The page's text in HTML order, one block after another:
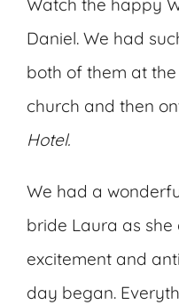
Watch the happy
Daniel. We had
both of them at
church and then
Hotel.
We had a
bride Laura as
excitement and
day began.